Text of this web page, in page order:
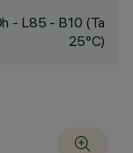
- L85 - B10 (Ta
25°C)